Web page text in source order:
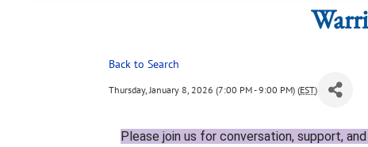
Back to Search
Thursday, January 8, 2026 (7:00 PM - 9:00 PM) (EST)
Please join us for conversation, support,